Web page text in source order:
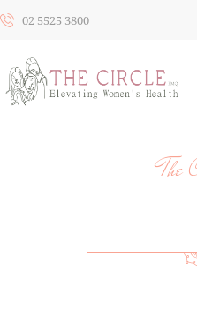
02 5525 3800
The